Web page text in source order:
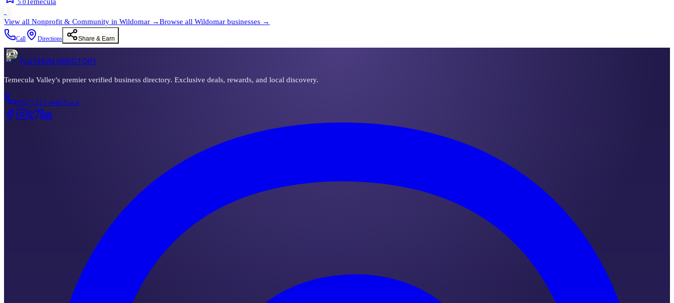
5.0
View all Nonprofit & Community in Wildomar →Browse all Wildomar businesses →
Call Directions Share & Earn
PLATINUM DIRECTORY
Temecula Valley's premier verified business directory. Exclusive deals, rewards, and local discovery.
(951) 517-4407Local